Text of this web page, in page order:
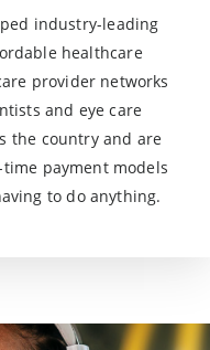
industry-leading
healthcare
provider networks
and eye care
the country and are
payment models
to do anything.